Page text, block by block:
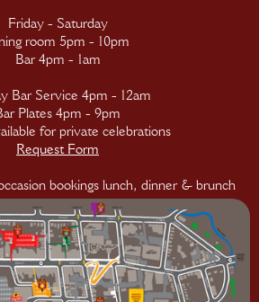
Friday - Saturday
room 5pm - 10pm
Bar 4pm - 1am
Bar Service 4pm - 12am
Plates 4pm - 9pm
for private celebrations
Request Form
bookings lunch, dinner & brunch